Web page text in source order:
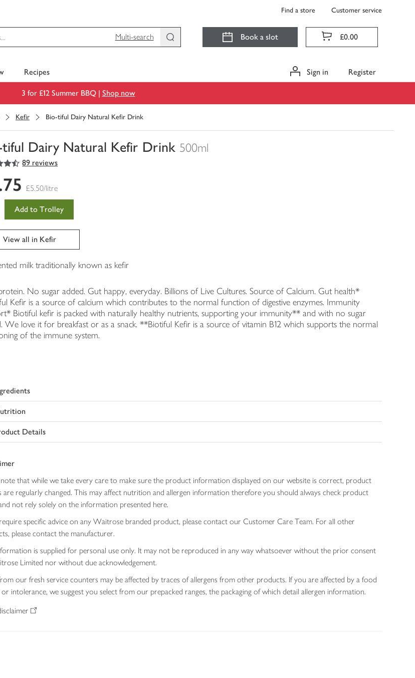
Find a store Customer service
Multi-search
Book a slot £0.00
Recipes Sign in Register
3 for £12 Summer BBQ | Shop now
Kefir Bio-tiful Dairy Natural Kefir Drink
tiful Dairy Natural Kefir Drink 500ml
89 reviews
£5.50/litre
Add to Trolley
View all in Kefir
milk traditionally known as kefir
No sugar added. Gut happy, everyday. Billions of Live Cultures. Source of Calcium. Gut health*
Kefir is a source of calcium which contributes to the normal function of digestive enzymes. Immunity
Biotiful kefir is packed with naturally healthy nutrients, supporting your immunity** and with no sugar
We love it for breakfast or as a snack. **Biotiful Kefir is a source of vitamin B12 which supports the normal
of the immune system.
Details
note that while we take every care to make sure the product information displayed on our website is correct, product
are regularly changed. This may affect nutrition and allergen information therefore you should always check product
not rely solely on the information presented here.
specific advice on any Waitrose branded product, please contact our Customer Care Team. For all other
please contact the manufacturer.
is supplied for personal use only. It may not be reproduced in any way whatsoever without the prior consent
Limited nor without due acknowledgement.
our fresh service counters may be affected by traces of allergens from other products. If you are affected by a food
or intolerance, we suggest you select from our prepacked ranges, the packaging of which detail allergen information.